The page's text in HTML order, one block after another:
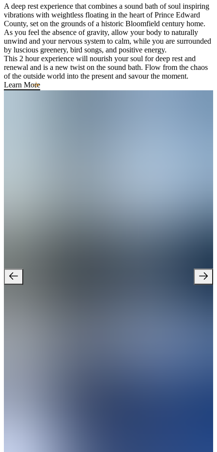
A deep rest experience that combines a sound bath of soul inspiring
vibrations with weightless floating in the heart of Prince Edward
County, set on the grounds of a historic Bloomfield century home.
As you feel the absence of gravity, allow your body to naturally
unwind and your nervous system to calm, while you are surrounded
by luscious greenery, bird songs, and positive energy.
This 2 hour experience will nourish your soul for deep rest and
renewal and is a new twist on the sound bath. Flow from the chaos
of the outside world into the present and savour the moment.
Learn More